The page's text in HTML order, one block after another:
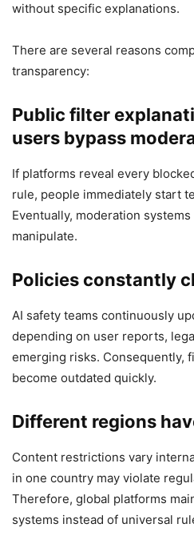
without specific explanations.
There are several reasons
transparency:
Public filter
users bypass
If platforms reveal every
rule, people immediately start
Eventually, moderation
manipulate.
Policies constantly
AI safety teams continuously
depending on user reports,
emerging risks. Consequently,
become outdated quickly.
Different regions
Content restrictions vary
in one country may violate
Therefore, global platforms
systems instead of universal